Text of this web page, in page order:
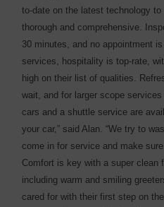
to-date on the latest technology
thorough and comprehensive.
30 minutes, and no appointment
services, hospitality is top-rate,
high on their list of qualities.
wait, and for larger scope
cars and a shuttle service are
your car,” said Alan. “We try to
come in for service and make
Comfort is key with a super clean
including warm and smiling
cared for with their first step on